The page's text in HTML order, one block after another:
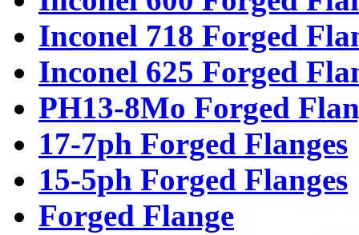
Inconel 718 Forged
Inconel 625 Forged
PH13-8Mo Forged
17-7ph Forged Flanges
15-5ph Forged Flanges
Forged Flange